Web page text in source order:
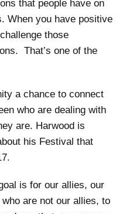
that people have on
When you have positive
those
That’s one of the
a chance to connect
who are dealing with
are. Harwood is
his Festival that
is for our allies, our
are not our allies, to